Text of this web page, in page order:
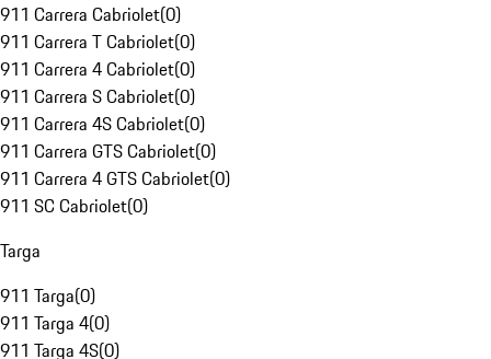
911 Carrera Cabriolet(0)
911 Carrera T Cabriolet(0)
911 Carrera 4 Cabriolet(0)
911 Carrera S Cabriolet(0)
911 Carrera 4S Cabriolet(0)
911 Carrera GTS Cabriolet(0)
911 Carrera 4 GTS Cabriolet(0)
911 SC Cabriolet(0)
Targa
911 Targa(0)
911 Targa 4(0)
911 Targa 4S(0)